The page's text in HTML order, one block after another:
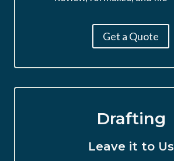
Get a Quote
Drafting
Leave it to Us